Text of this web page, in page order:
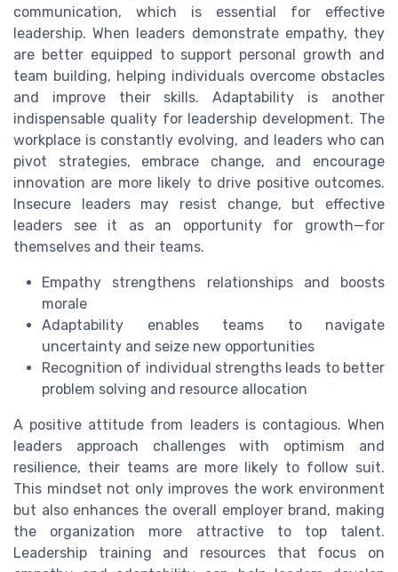
communication, which is essential for effective
leadership. When leaders demonstrate empathy, they
are better equipped to support personal growth and
team building, helping individuals overcome obstacles
and improve their skills. Adaptability is another
indispensable quality for leadership development. The
workplace is constantly evolving, and leaders who can
pivot strategies, embrace change, and encourage
innovation are more likely to drive positive outcomes.
Insecure leaders may resist change, but effective
leaders see it as an opportunity for growth—for
themselves and their teams.
Empathy strengthens relationships and boosts
morale
Adaptability enables teams to navigate
uncertainty and seize new opportunities
Recognition of individual strengths leads to better
problem solving and resource allocation
A positive attitude from leaders is contagious. When
leaders approach challenges with optimism and
resilience, their teams are more likely to follow suit.
This mindset not only improves the work environment
but also enhances the overall employer brand, making
the organization more attractive to top talent.
Leadership training and resources that focus on